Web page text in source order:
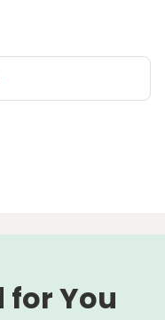
for You